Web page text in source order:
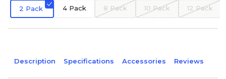
2 Pack 4 Pack 8 Pack 10 Pack 12 Pack
Description Specifications Accessories Reviews